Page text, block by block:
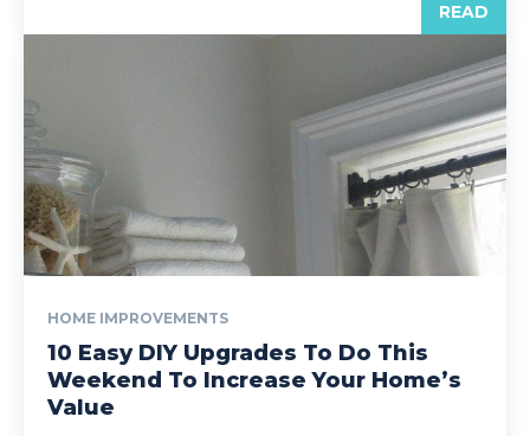
READ
HOME IMPROVEMENTS
10 Easy DIY Upgrades To Do This
Weekend To Increase Your Home’s
Value